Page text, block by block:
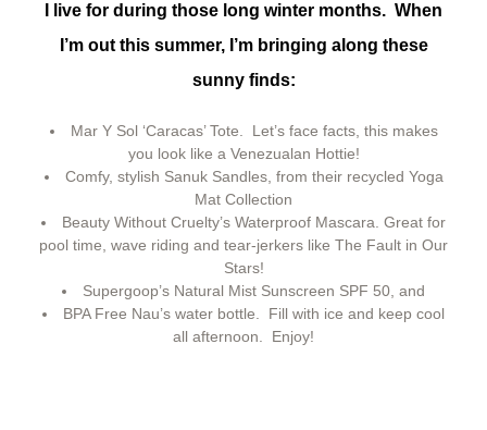
I live for during those long winter months. When
I’m out this summer, I’m bringing along these
sunny finds:
Mar Y Sol ‘Caracas’ Tote. Let’s face facts, this makes
you look like a Venezualan Hottie!
Comfy, stylish Sanuk Sandles, from their recycled Yoga
Mat Collection
Beauty Without Cruelty’s Waterproof Mascara. Great for
pool time, wave riding and tear-jerkers like The Fault in Our
Stars!
Supergoop’s Natural Mist Sunscreen SPF 50, and
BPA Free Nau’s water bottle. Fill with ice and keep cool
all afternoon. Enjoy!